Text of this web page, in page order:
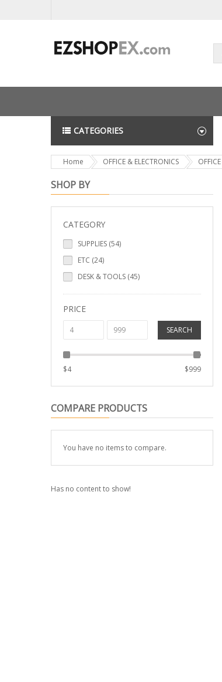
CATEGORIES
Home OFFICE & ELECTRONICS OFFICE
SHOP BY
CATEGORY
SUPPLIES (54)
ETC (24)
DESK & TOOLS (45)
PRICE
SEARCH
$4 $999
COMPARE PRODUCTS
You have no items to compare.
Has no content to show!